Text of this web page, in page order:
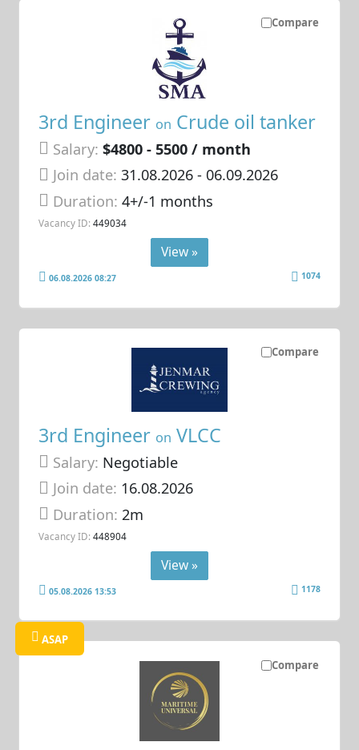
Compare
3rd Engineer on Crude oil tanker
Salary: $4800 - 5500 / month
Join date: 31.08.2026- 06.09.2026
Duration:4+/-1 months
Vacancy ID: 449034
View »
06.08.2026 08:27 1074
Compare
3rd Engineer on VLCC
Salary: Negotiable
Join date: 16.08.2026
Duration: 2m
Vacancy ID: 448904
View »
05.08.2026 13:53 1178
Compare
ASAP